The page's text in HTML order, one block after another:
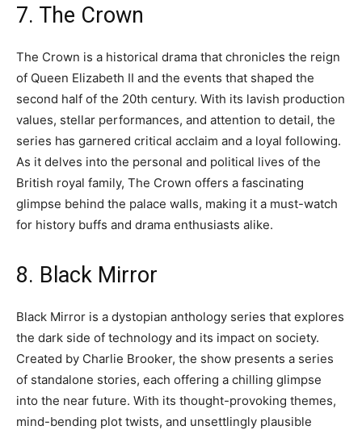
7. The Crown
The Crown is a historical drama that chronicles the reign
of Queen Elizabeth II and the events that shaped the
second half of the 20th century. With its lavish production
values, stellar performances, and attention to detail, the
series has garnered critical acclaim and a loyal following.
As it delves into the personal and political lives of the
British royal family, The Crown offers a fascinating
glimpse behind the palace walls, making it a must-watch
for history buffs and drama enthusiasts alike.
8. Black Mirror
Black Mirror is a dystopian anthology series that explores
the dark side of technology and its impact on society.
Created by Charlie Brooker, the show presents a series
of standalone stories, each offering a chilling glimpse
into the near future. With its thought-provoking themes,
mind-bending plot twists, and unsettlingly plausible